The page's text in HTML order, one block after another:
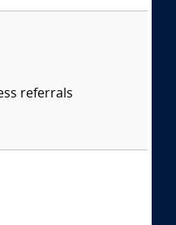
referrals